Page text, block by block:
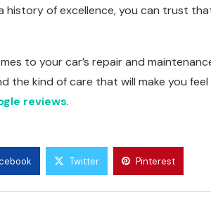
history of excellence, you can trust
to your car’s repair and
the kind of care that will make you
reviews.
Twitter Pinterest